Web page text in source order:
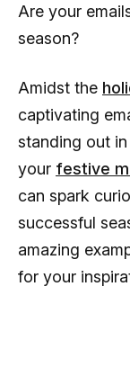
Are your
season?
Amidst the
captivating
standing out
your festive
can spark
successful
amazing
for your